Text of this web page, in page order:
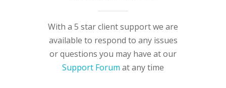
With a 5 star client support we are
available to respond to any issues
or questions you may have at our
Support Forum at any time